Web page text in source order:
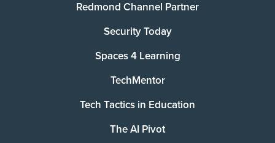
Redmond Channel Partner
Security Today
Spaces 4 Learning
TechMentor
Tech Tactics in Education
The AI Pivot